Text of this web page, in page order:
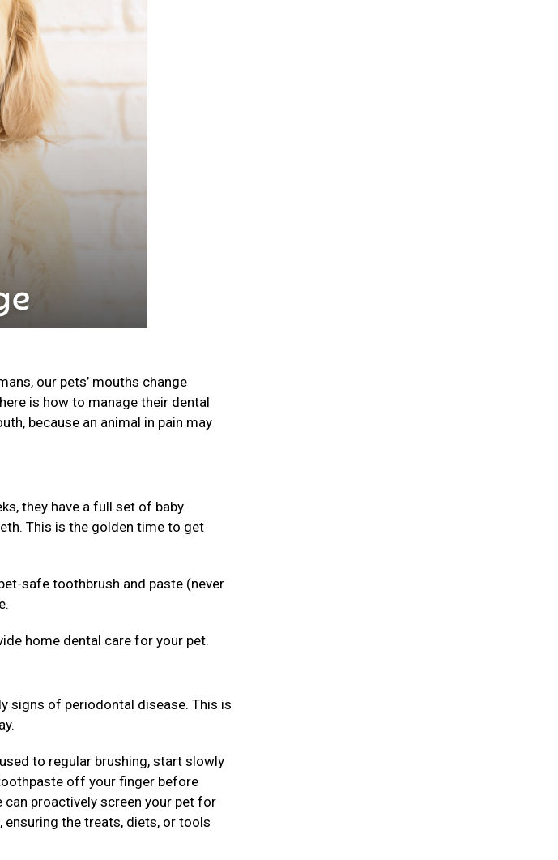
our pets’ mouths change
is how to manage their dental
because an animal in pain may
they have a full set of baby
This is the golden time to get
safe toothbrush and paste (never
home dental care for your pet.
signs of periodontal disease. This is
to regular brushing, start slowly
off your finger before
proactively screen your pet for
ensuring the treats, diets, or tools